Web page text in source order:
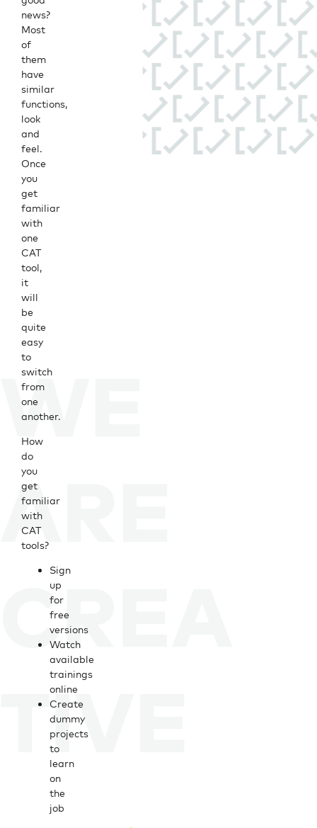
news?
Most
of
them
have
similar
functions,
look
and
feel.
Once
you
get
familiar
with
one
CAT
tool,
it
will
be
quite
easy
to
switch
from
one
another.
How
do
you
get
familiar
with
CAT
tools?
Sign
up
for
free
versions
Watch
available
trainings
online
Create
dummy
projects
to
learn
on
the
job